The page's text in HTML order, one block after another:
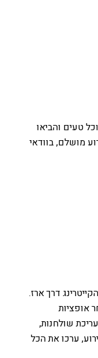
טעים והביאו
מושלם, בוודאי
דרך ארז.
אופציות
שולחנות,
ערכו את הכל